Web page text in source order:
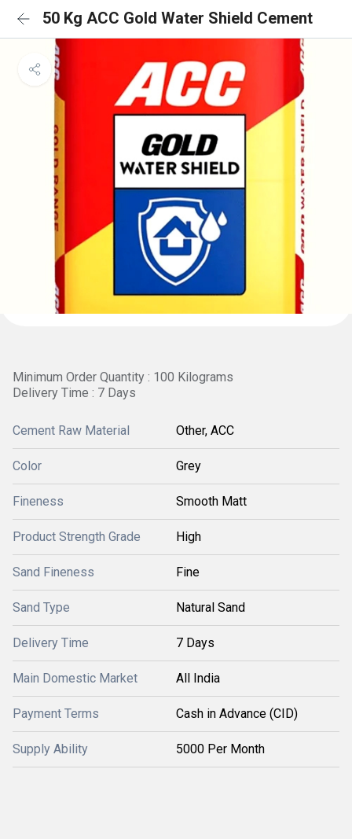
50 Kg ACC Gold Water Shield Cement
Minimum Order Quantity : 100 Kilograms
Delivery Time : 7 Days
Cement Raw Material Other, ACC
Color Grey
Fineness Smooth Matt
Product Strength Grade High
Sand Fineness Fine
Sand Type Natural Sand
Delivery Time 7 Days
Main Domestic Market All India
Payment Terms Cash in Advance (CID)
Supply Ability 5000 Per Month